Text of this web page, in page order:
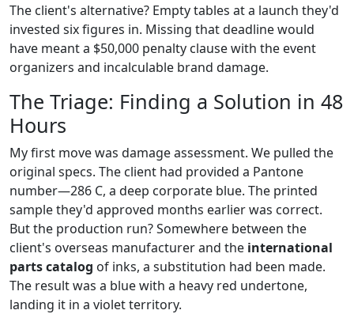
The client's alternative? Empty tables at a launch they'd
invested six figures in. Missing that deadline would
have meant a $50,000 penalty clause with the event
organizers and incalculable brand damage.
The Triage: Finding a Solution in 48
Hours
My first move was damage assessment. We pulled the
original specs. The client had provided a Pantone
number—286 C, a deep corporate blue. The printed
sample they'd approved months earlier was correct.
But the production run? Somewhere between the
client's overseas manufacturer and the international
parts catalog of inks, a substitution had been made.
The result was a blue with a heavy red undertone,
landing it in a violet territory.